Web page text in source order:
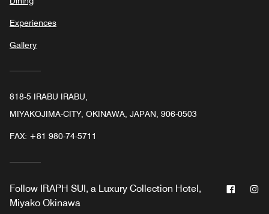
Experiences
Gallery
818-5 IRABU IRABU,
MIYAKOJIMA-CITY, OKINAWA, JAPAN, 906-0503
FAX: +81 980-74-5711
Follow IRAPH SUI, a Luxury Collection Hotel,
Miyako Okinawa